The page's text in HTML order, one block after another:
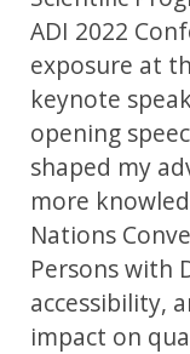
ADI 2022
exposure at
keynote
opening
shaped my
more
Nations
Persons with
accessibility,
impact on